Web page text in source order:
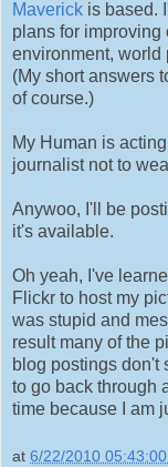
Maverick is based.
plans for improving
environment, world
(My short answers
of course.)
My Human is
journalist not to
Anywoo, I'll be
it's available.
Oh yeah, I've
Flickr to host my
was stupid and
result many of the
blog postings don't
to go back through
time because I am
at 6/22/2010